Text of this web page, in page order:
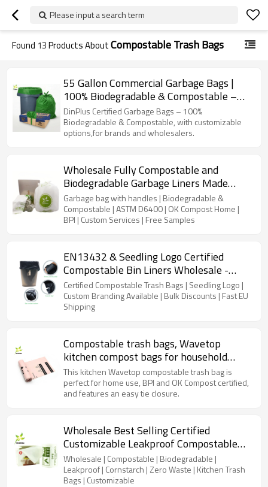
Please input a search term
Found 13Products AboutCompostable Trash Bags
55 Gallon Commercial Garbage Bags |
100% Biodegradable & Compostable –
Ideal for Commercial Kitchen and
Wholesalers
DinPlus Certified Garbage Bags – 100%
Biodegradable & Compostable, with customizable
options,for brands and wholesalers.
Wholesale Fully Compostable and
Biodegradable Garbage Liners Made
from Eco-Friendly Biomaterials
Garbage bag with handles | Biodegradable &
Compostable | ASTM D6400 | OK Compost Home |
BPI | Custom Services | Free Samples
EN13432 & Seedling Logo Certified
Compostable Bin Liners Wholesale -
Industrial Strength & Bulk Discounts
Certified Compostable Trash Bags | Seedling Logo |
Custom Branding Available | Bulk Discounts | Fast EU
Shipping
Compostable trash bags, Wavetop
kitchen compost bags for household
trash cans, BPI and OK Compost certified
This kitchen Wavetop compostable trash bag is
perfect for home use, BPI and OK Compost certified,
and features an easy tie closure.
Wholesale Best Selling Certified
Customizable Leakproof Compostable
Cornstarch Kitchen Small Trash Bags
Wholesale | Compostable | Biodegradable |
Leakproof | Cornstarch | Zero Waste | Kitchen Trash
Bags | Customizable